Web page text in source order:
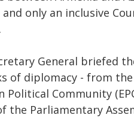
only an inclusive
General briefed
of diplomacy - from
Community
the Parliamentary